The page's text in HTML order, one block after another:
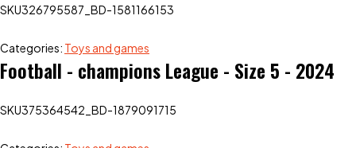
SKU326795587_BD-1581166153
Categories: Toys and games
Football - champions League - Size 5 - 2024
SKU375364542_BD-1879091715